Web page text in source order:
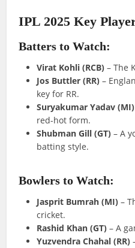
IPL 2025 Key
Batters to Watch:
Virat Kohli (RCB) – The
Jos Buttler (RR) –
key for RR.
Suryakumar Yadav (MI)
red-hot form.
Shubman Gill (GT) – A
batting style.
Bowlers to Watch:
Jasprit Bumrah (MI) –
cricket.
Rashid Khan (GT) – A
Yuzvendra Chahal (RR)